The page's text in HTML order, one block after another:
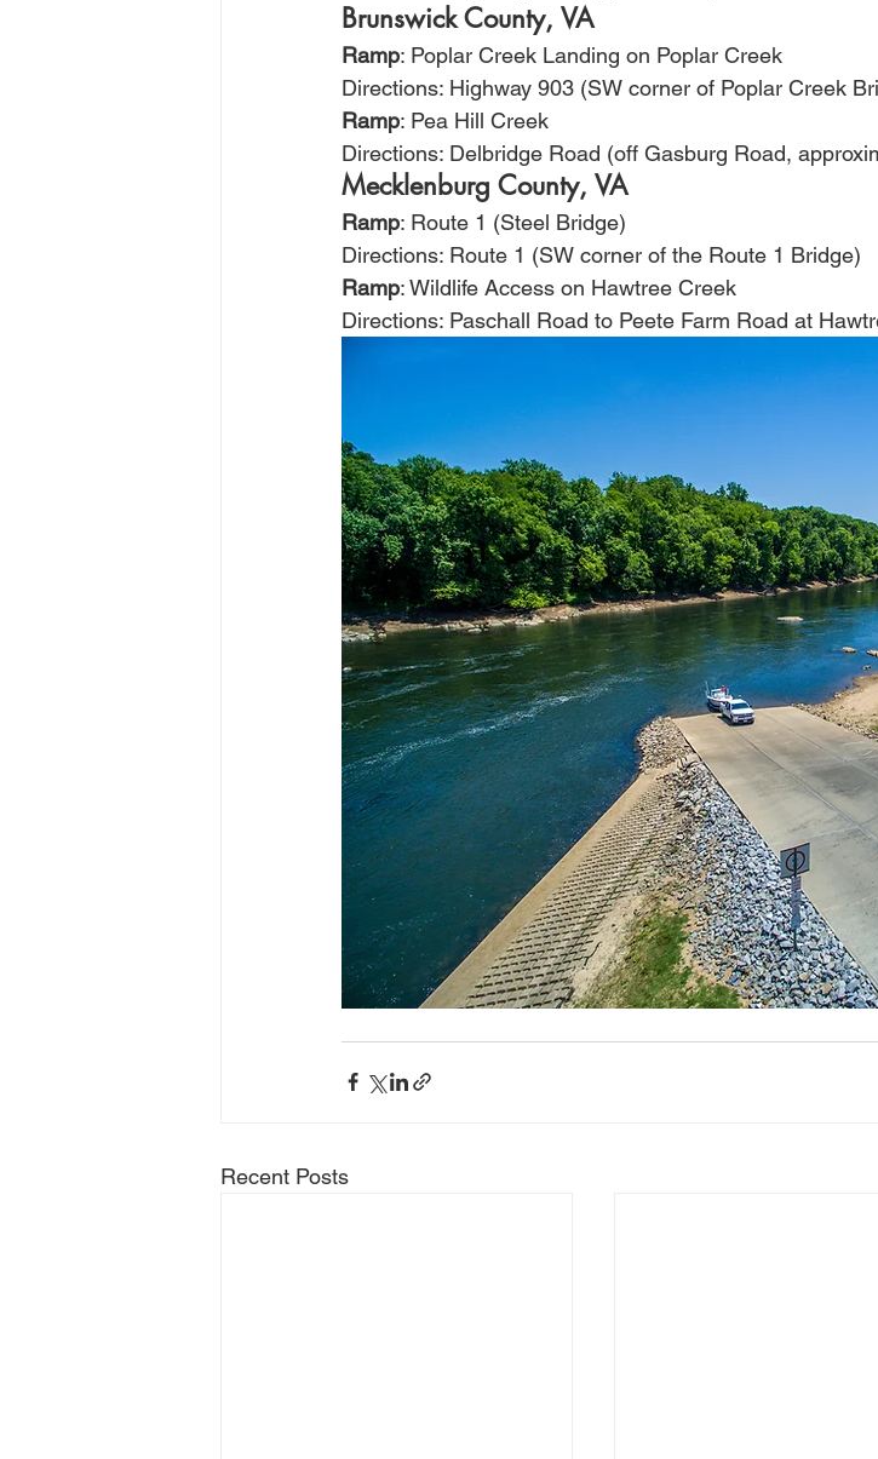
Brunswick County, VA
Ramp: Poplar Creek Landing on Poplar Creek
Directions: Highway 903 (SW corner of Poplar Creek
Ramp: Pea Hill Creek
Directions: Delbridge Road (off Gasburg Road,
Mecklenburg County, VA
Ramp: Route 1 (Steel Bridge)
Directions: Route 1 (SW corner of the Route 1 Bridge)
Ramp: Wildlife Access on Hawtree Creek
Directions: Paschall Road to Peete Farm Road at
Recent Posts